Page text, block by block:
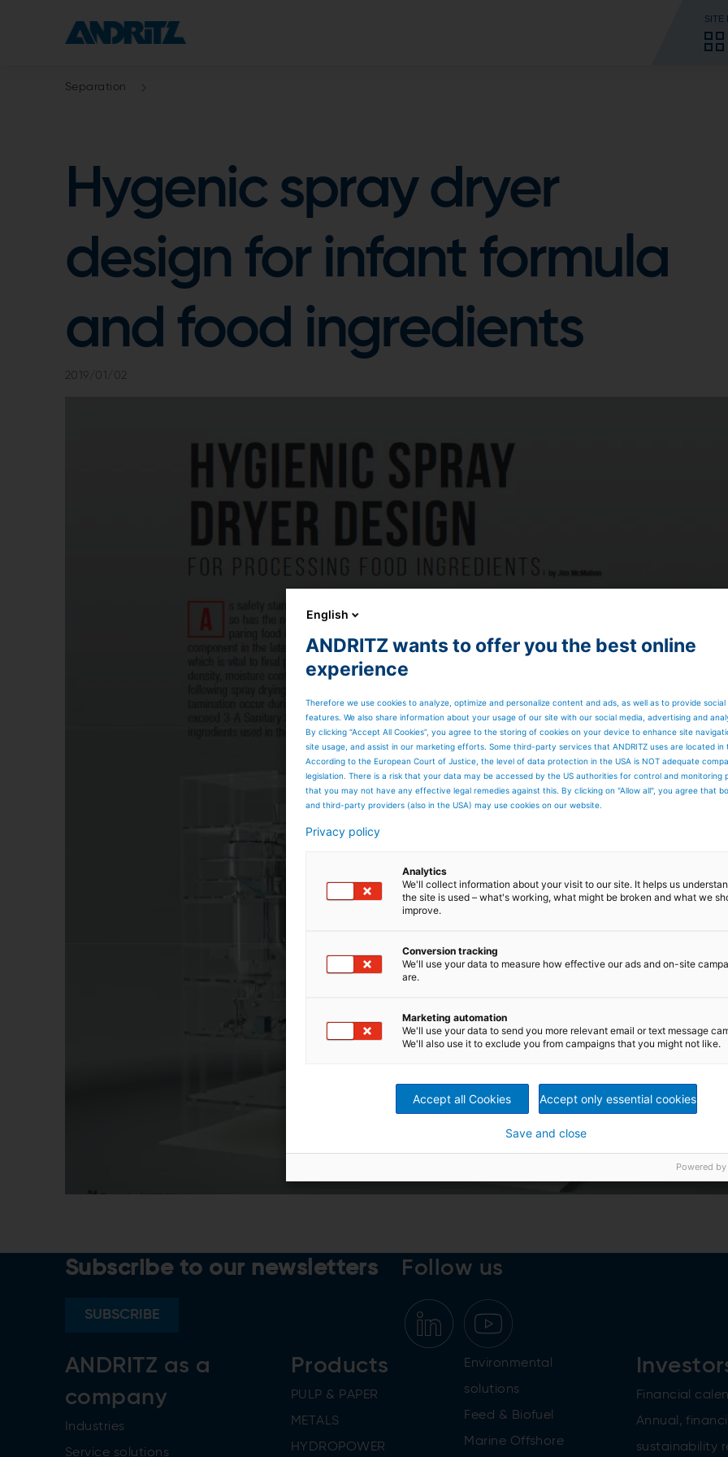
SITE
Separation
Hygenic spray dryer
design for infant formula
and food ingredients
2019/01/02
Subscribe to our newsletters
SUBSCRIBE
Follow us
ANDRITZ as a
company
Industries
Service solutions
Products
PULP & PAPER
METALS
HYDROPOWER
Environmental
solutions
Feed & Biofuel
Marine Offshore
Financial
Annual,
sustainability
English
ANDRITZ wants to offer you the best online
experience
Therefore we use cookies to analyze, optimize and personalize content and ads, as well as to provide social
features. We also share information about your usage of our site with our social media, advertising and
By clicking “Accept All Cookies”, you agree to the storing of cookies on your device to enhance site
site usage, and assist in our marketing efforts. Some third-party services that ANDRITZ uses are located in
According to the European Court of Justice, the level of data protection in the USA is NOT adequate
legislation. There is a risk that your data may be accessed by the US authorities for control and monitoring
that you may not have any effective legal remedies against this. By clicking on "Allow all", you agree that
and third-party providers (also in the USA) may use cookies on our website.
Privacy policy
Analytics
We'll collect information about your visit to our site. It helps us
the site is used – what's working, what might be broken and what we
improve.
Conversion tracking
We'll use your data to measure how effective our ads and on-site
are.
Marketing automation
We'll use your data to send you more relevant email or text message
We'll also use it to exclude you from campaigns that you might not like.
Accept all Cookies Accept only essential cookies
Save and close
Powered by